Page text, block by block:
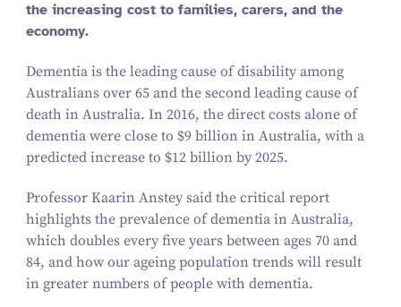
the increasing cost to families, carers, and the
economy.
Dementia is the leading cause of disability among
Australians over 65and the second leading cause of
death in Australia. In 2016, the direct costs alone of
dementia were close to $9billion in Australia, with a
predicted increase to $12billion by 2025.
Professor Kaarin Anstey said the critical report
highlights the prevalence of dementia in Australia,
which doubles every five years between ages 70and
84, and how our ageing population trends will result
in greater numbers of people with dementia.